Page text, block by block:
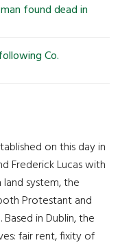
found dead in
Co.
on this day in
Frederick Lucas with
system, the
Protestant and
in Dublin, the
fair rent, fixity of